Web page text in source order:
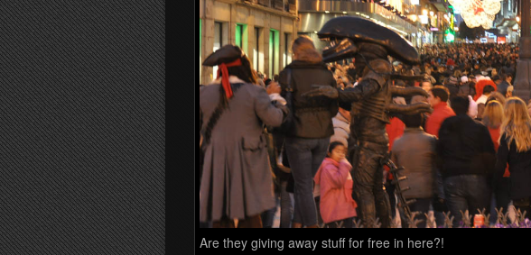
Are they giving away stuff for free in here?!